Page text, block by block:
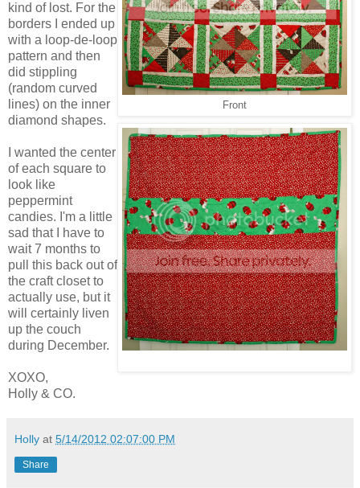
Front
kind of lost. For the
borders I ended up
with a loop-de-loop
pattern and then
did stippling
(random curved
lines) on the inner
diamond shapes.
I wanted the center
of each square to
look like
peppermint
candies. I'm a little
sad that I have to
wait 7 months to
pull this back out of
the craft closet to
actually use, but it
will certainly liven
up the couch
during December.
XOXO,
Holly & CO.
Holly at 5/14/2012 02:07:00 PM
Share